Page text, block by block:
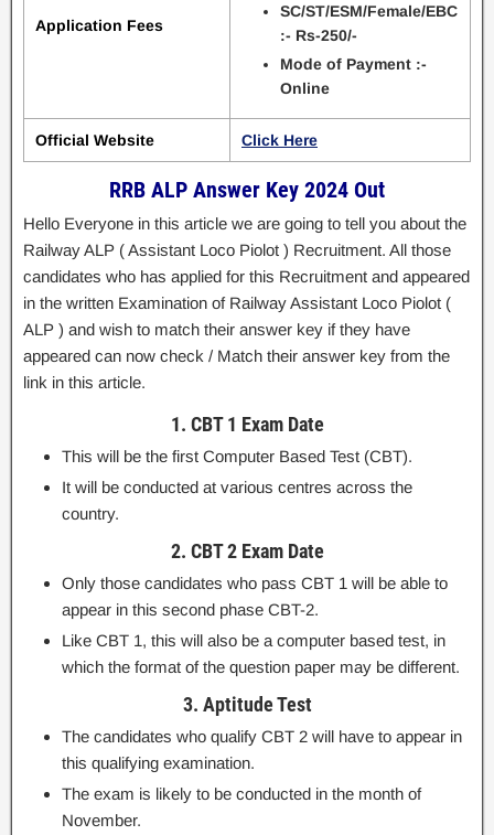
Application Fees
SC/ST/ESM/Female/EBC
:- Rs-250/-
Mode of Payment :-
Online
Official Website Click Here
RRB ALP Answer Key 2024 Out
Hello Everyone in this article we are going to tell you about the
Railway ALP ( Assistant Loco Piolot ) Recruitment. All those
candidates who has applied for this Recruitment and appeared
in the written Examination of Railway Assistant Loco Piolot (
ALP ) and wish to match their answer key if they have
appeared can now check / Match their answer key from the
link in this article.
1. CBT 1 Exam Date
This will be the first Computer Based Test (CBT).
It will be conducted at various centres across the
country.
2. CBT 2 Exam Date
Only those candidates who pass CBT 1 will be able to
appear in this second phase CBT-2.
Like CBT 1, this will also be a computer based test, in
which the format of the question paper may be different.
3. Aptitude Test
The candidates who qualify CBT 2 will have to appear in
this qualifying examination.
The exam is likely to be conducted in the month of
November.